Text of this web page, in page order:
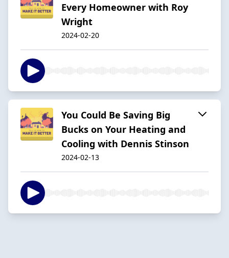
Every Homeowner with Roy
Wright
2024-02-20
You Could Be Saving Big
Bucks on Your Heating and
Cooling with Dennis Stinson
2024-02-13